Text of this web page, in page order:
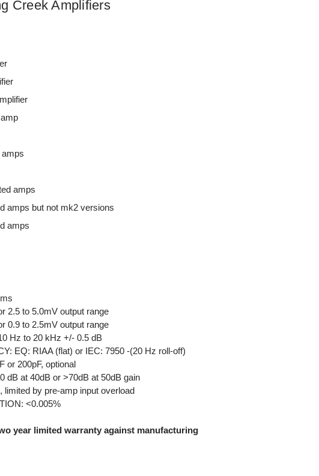
Creek Amplifiers
amps
amps
amps but not mk2 versions
amps
2.5 to 5.0mV output range
0.9 to 2.5mV output range
Hz to 20 kHz +/- 0.5 dB
EQ: RIAA (flat) or IEC: 7950 -(20 Hz roll-off)
or 200pF, optional
dB at 40dB or >70dB at 50dB gain
by pre-amp input overload
<0.005%
year limited warranty against manufacturing